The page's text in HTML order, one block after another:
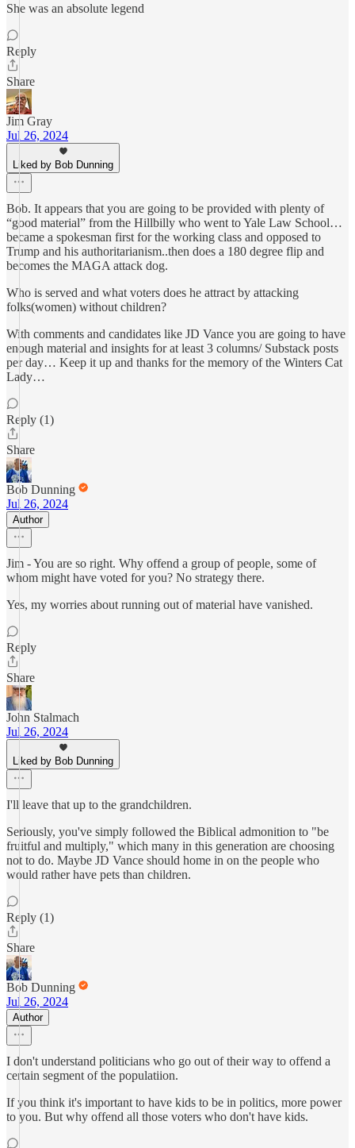
She was an absolute legend
Reply
Share
Jim Gray
Jul 26, 2024
Liked by Bob Dunning
Bob. It appears that you are going to be provided with plenty of
“good material” from the Hillbilly who went to Yale Law School…
became a spokesman first for the working class and opposed to
Trump and his authoritarianism..then does a 180 degree flip and
becomes the MAGA attack dog.
Who is served and what voters does he attract by attacking
folks(women) without children?
With comments and candidates like JD Vance you are going to have
enough material and insights for at least 3 columns/ Substack posts
per day… Keep it up and thanks for the memory of the Winters Cat
Lady…
Reply (1)
Share
Bob Dunning
Jul 26, 2024
Author
Jim - You are so right. Why offend a group of people, some of
whom might have voted for you? No strategy there.
Yes, my worries about running out of material have vanished.
Reply
Share
John Stalmach
Jul 26, 2024
Liked by Bob Dunning
I'll leave that up to the grandchildren.
Seriously, you've simply followed the Biblical admonition to "be
fruitful and multiply," which many in this generation are choosing
not to do. Maybe JD Vance should home in on the people who
would rather have pets than children.
Reply (1)
Share
Bob Dunning
Jul 26, 2024
Author
I don't understand politicians who go out of their way to offend a
certain segment of the populatiion.
If you think it's important to have kids to be in politics, more power
to you. But why offend all those voters who don't have kids.